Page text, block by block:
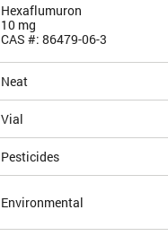
Hexaflumuron
10 mg
CAS #: 86479-06-3
Neat
Vial
Pesticides
Environmental